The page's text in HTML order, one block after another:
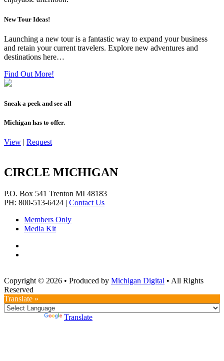
New Tour Ideas!
Launching a new tour is a fantastic way to expand your business
and retain your current travelers. Explore new adventures and
destinations here…
Find Out More!
Sneak a peek and see all
Michigan has to offer.
View | Request
CIRCLE MICHIGAN
P.O. Box 541 Trenton MI 48183
PH: 800-513-6424 | Contact Us
Members Only
Media Kit
Copyright © 2026 • Produced by Michigan Digital • All Rights
Reserved
Translate »
Translate